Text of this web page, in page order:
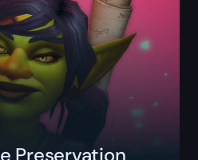
Preservation